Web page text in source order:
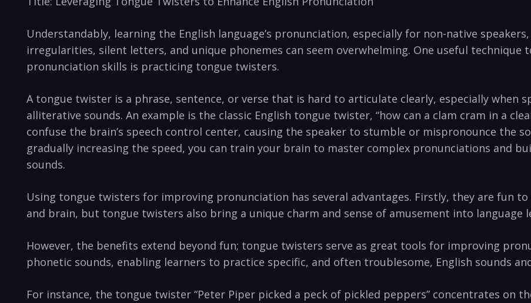
Understandably, learning the English language’s‍ pronunciation, ⁢especially for⁣ non-native
irregularities, silent letters, and unique phonemes can seem ‍overwhelming. One useful technique‌
pronunciation skills ‌is practicing tongue twisters.
A tongue twister is a phrase, sentence, or verse that is hard to ‍articulate clearly,⁤ especially when
alliterative ⁣sounds. An example is the classic English ‌tongue twister, “how can⁤ a clam cram in a
confuse the ⁤brain’s speech control‍ center, ‍causing the ‍speaker to ⁤stumble or mispronounce‌ the
gradually increasing the speed,⁣ you ‌can train your brain to master complex pronunciations and
sounds.
Using tongue twisters for ‍improving​ pronunciation has several advantages. Firstly, they are fun
and brain, but tongue twisters⁣ also bring a unique charm and sense‌ of ‌amusement into ⁣language‌
However, the benefits extend beyond fun; tongue twisters serve ‌as ⁢great tools for improving
phonetic sounds,‌ enabling learners⁤ to practice specific, ⁣and often troublesome, English sounds
For instance, the tongue twister “Peter Piper picked a ⁣peck of pickled peppers” concentrates on